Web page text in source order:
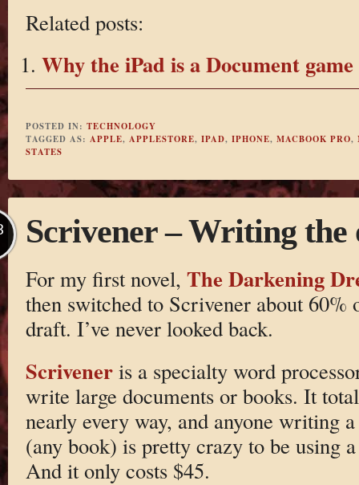
Related posts:
Why the iPad is a Document
POSTED IN: TECHNOLOGY
TAGGED AS: APPLE, APPLESTORE, IPAD, IPHONE, MACBOOK PRO,
STATES
Scrivener – Writing the
For my first novel, The Darkening
then switched to Scrivener about
draft. I’ve never looked back.
Scriveneris a specialty word
write large documents or books. It
nearly every way, and anyone writing
(any book) is pretty crazy to be using
And it only costs $45.